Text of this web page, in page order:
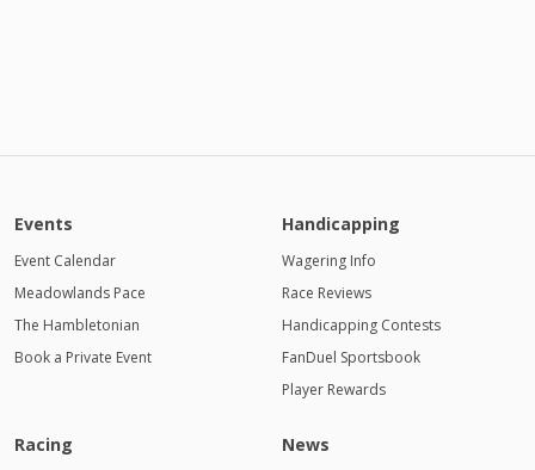
Events
Event Calendar
Meadowlands Pace
The Hambletonian
Book a Private Event
Handicapping
Wagering Info
Race Reviews
Handicapping Contests
FanDuel Sportsbook
Player Rewards
Racing News